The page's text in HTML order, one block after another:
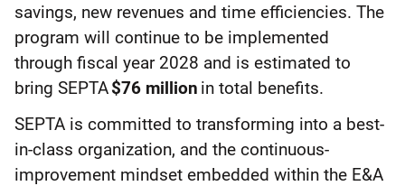
savings, new revenues and time efficiencies. The
program will continue to be implemented
through fiscal year 2028 and is estimated to
bring SEPTA$76 million in total benefits.
SEPTA is committed to transforming into a best-
in-class organization, and the continuous-
improvement mindset embedded within the E&A